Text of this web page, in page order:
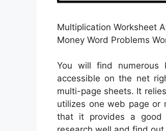
Multiplication Worksheet
Money Word Problems
You will find numerous
accessible on the net
multi-page sheets. It
utilizes one web page or
that it provides a good